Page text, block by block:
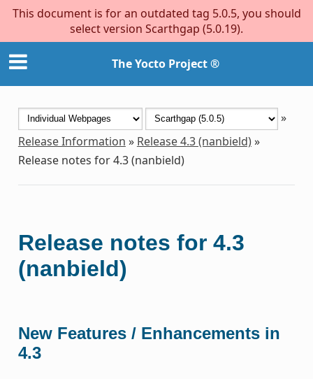
This document is for an outdated tag 5.0.5, you should
select version Scarthgap (5.0.19).
The Yocto Project ®
»
Release Information » Release 4.3 (nanbield)»
Release notes for 4.3 (nanbield)
Release notes for 4.3
(nanbield)
New Features / Enhancements in
4.3